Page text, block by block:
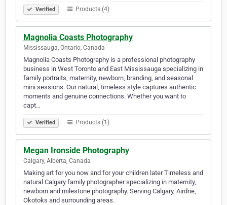
Verified Products (4)
Magnolia Coasts Photography
Mississauga, Ontario, Canada
Magnolia Coasts Photography is a professional photography
business in West Toronto and East Mississauga specializing in
family portraits, maternity, newborn, branding, and seasonal
mini sessions. Our natural, timeless style captures authentic
moments and genuine connections. Whether you want to
capt…
Verified Products (1)
Megan Ironside Photography
Calgary, Alberta, Canada
Making art for you now and for your children later Timeless and
natural Calgary family photographer specializing in maternity,
newborn and milestone photography. Serving Calgary, Airdrie,
Okotoks and surrounding areas.